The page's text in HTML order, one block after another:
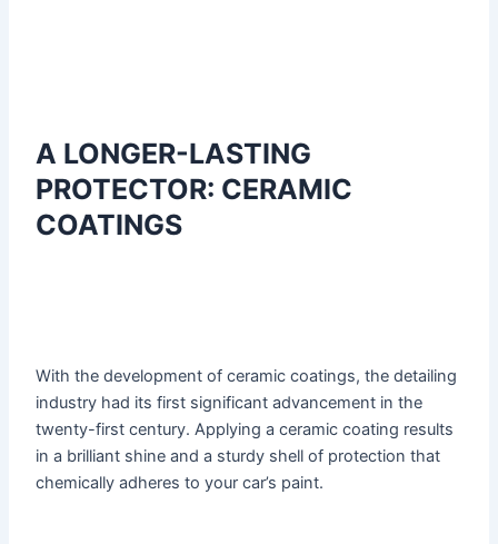
A LONGER-LASTING
PROTECTOR: CERAMIC
COATINGS
With the development of ceramic coatings, the detailing
industry had its first significant advancement in the
twenty-first century. Applying a ceramic coating results
in a brilliant shine and a sturdy shell of protection that
chemically adheres to your car’s paint.